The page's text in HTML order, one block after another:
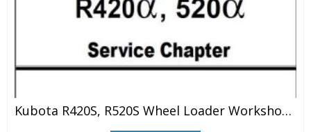
Kubota R420S, R520S Wheel Loader Workshop Manual